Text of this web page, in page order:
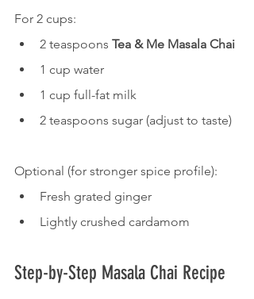
For 2 cups:
2 teaspoons Tea & Me Masala Chai
1 cup water
1 cup full-fat milk
2 teaspoons sugar (adjust to taste)
Optional (for stronger spice profile):
Fresh grated ginger
Lightly crushed cardamom
Step-by-Step Masala Chai Recipe